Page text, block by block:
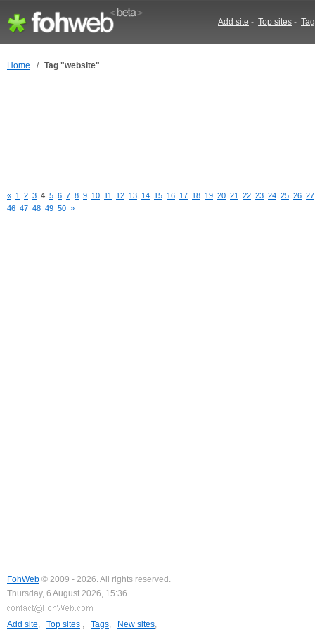
Add site - Top sites -
Home / Tag "website"
« 1 2 3 4 5 6 7 8 9 10 11 12 13 14 15 16 17 18 19 20 21 22 23 24 25 26 27
46 47 48 49 50 »
FohWeb © 2009 - 2026. All rights reserved.
Thursday, 6 August 2026, 15:36
Add site, Top sites , Tags, New sites,